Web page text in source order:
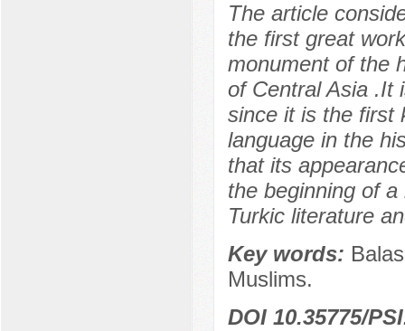
The article
the first great
monument of the
of Central Asia .It
since it is the first
language in the
that its
the beginning of
Turkic literature
Key words:
Muslims.
DOI 10.35775/